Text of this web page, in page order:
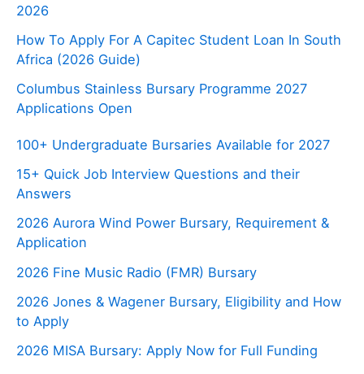
2026
How To Apply For A Capitec Student Loan In South
Africa (2026 Guide)
Columbus Stainless Bursary Programme 2027
Applications Open
100+ Undergraduate Bursaries Available for 2027
15+ Quick Job Interview Questions and their
Answers
2026 Aurora Wind Power Bursary, Requirement &
Application
2026 Fine Music Radio (FMR) Bursary
2026 Jones & Wagener Bursary, Eligibility and How
to Apply
2026 MISA Bursary: Apply Now for Full Funding